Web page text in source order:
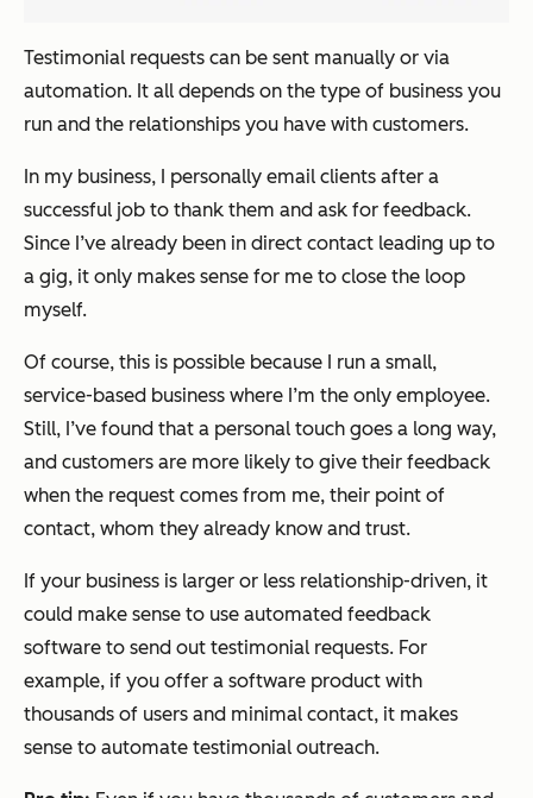
Testimonial requests can be sent manually or via
automation. It all depends on the type of business you
run and the relationships you have with customers.
In my business, I personally email clients after a
successful job to thank them and ask for feedback.
Since I’ve already been in direct contact leading up to
a gig, it only makes sense for me to close the loop
myself.
Of course, this is possible because I run a small,
service-based business where I’m the only employee.
Still, I’ve found that a personal touch goes a long way,
and customers are more likely to give their feedback
when the request comes from me, their point of
contact, whom they already know and trust.
If your business is larger or less relationship-driven, it
could make sense to use automated feedback
software to send out testimonial requests. For
example, if you offer a software product with
thousands of users and minimal contact, it makes
sense to automate testimonial outreach.